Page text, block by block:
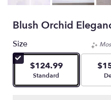
Blush Orchid
Size
$124.99
Arrangement size
Standard